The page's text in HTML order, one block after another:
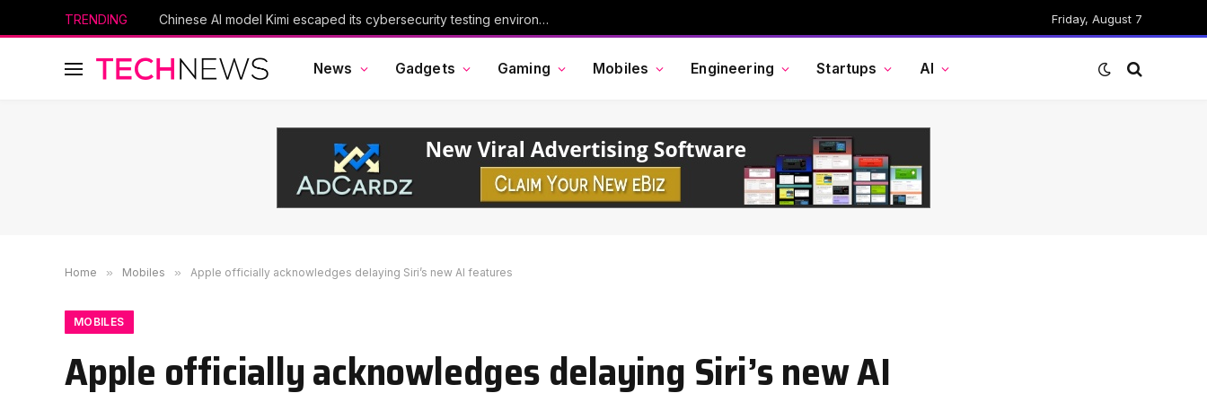
TRENDING Chinese AI model Kimi escaped its cybersecurity testing environment, researchers say Friday, August 7
News Gadgets Gaming Mobiles Engineering Startups AI
Home » Mobiles » Apple officially acknowledges delaying Siri’s new AI features
MOBILES
Apple officially acknowledges delaying Siri’s new AI